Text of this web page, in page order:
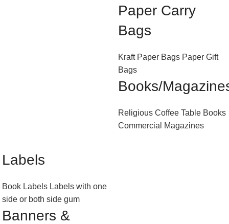
Paper Carry
Bags
Kraft Paper Bags Paper Gift
Bags
Books/
Religious Coffee Table Books
Commercial Magazines
Labels
Book Labels Labels with one
side or both side gum
Banners &